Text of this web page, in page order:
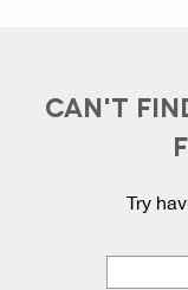
CAN'T
Try